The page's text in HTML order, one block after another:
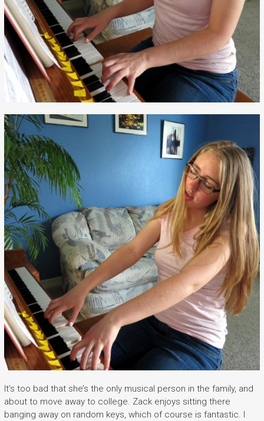
It’s too bad that she’s the only musical person in the family, and
about to move away to college. Zack enjoys sitting there
banging away on random keys, which of course is fantastic. I